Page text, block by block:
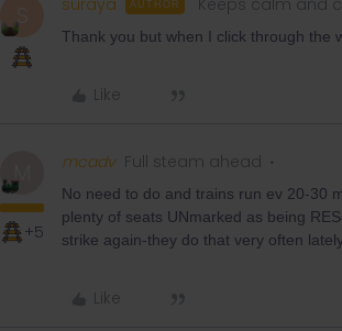
S suraya AUTHOR Keeps calm and
Thank you but when I click through the
Like
M
+5
mcadv Full steam ahead
No need to do and trains run ev 20-30
plenty of seats UNmarked as being
strike again-they do that very often
Like